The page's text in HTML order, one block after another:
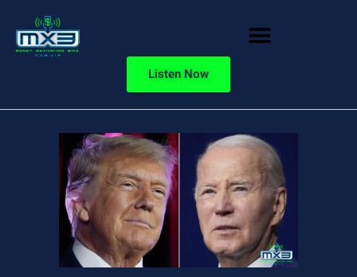
Listen Now